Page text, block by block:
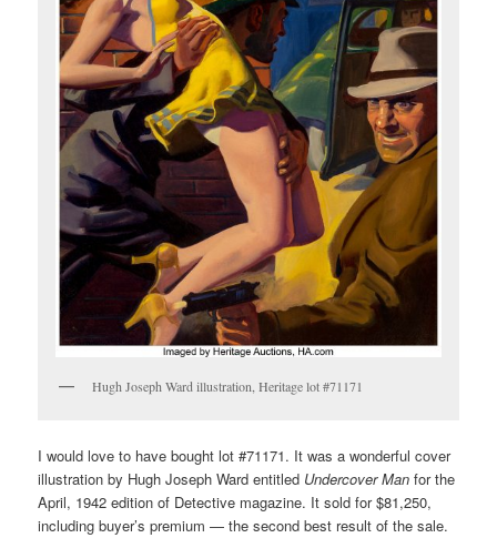
Hugh Joseph Ward illustration, Heritage lot #71171
I would love to have bought lot #71171. It was a wonderful cover
illustration by Hugh Joseph Ward entitled Undercover Man for the
April, 1942 edition of Detective magazine. It sold for $81,250,
including buyer’s premium — the second best result of the sale.